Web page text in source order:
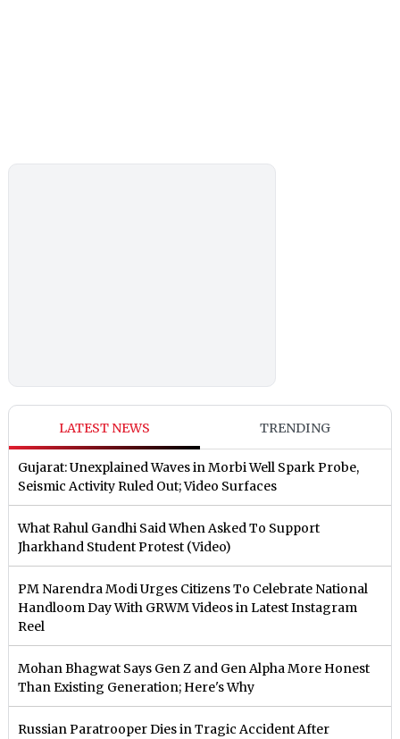
LATEST NEWS TRENDING
Gujarat: Unexplained Waves in Morbi Well Spark Probe,
Seismic Activity Ruled Out; Video Surfaces
What Rahul Gandhi Said When Asked To Support
Jharkhand Student Protest (Video)
PM Narendra Modi Urges Citizens To Celebrate National
Handloom Day With GRWM Videos in Latest Instagram
Reel
Mohan Bhagwat Says Gen Z and Gen Alpha More Honest
Than Existing Generation; Here's Why
Russian Paratrooper Dies in Tragic Accident After